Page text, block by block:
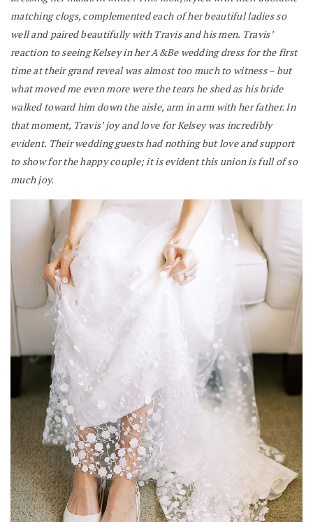
matching clogs, complemented each of her beautiful ladies so
well and paired beautifully with Travis and his men. Travis’
reaction to seeing Kelsey in her A&Be wedding dress for the first
time at their grand reveal was almost too much to witness – but
what moved me even more were the tears he shed as his bride
walked toward him down the aisle, arm in arm with her father. In
that moment, Travis’ joy and love for Kelsey was incredibly
evident. Their wedding guests had nothing but love and support
to show for the happy couple; it is evident this union is full of so
much joy.